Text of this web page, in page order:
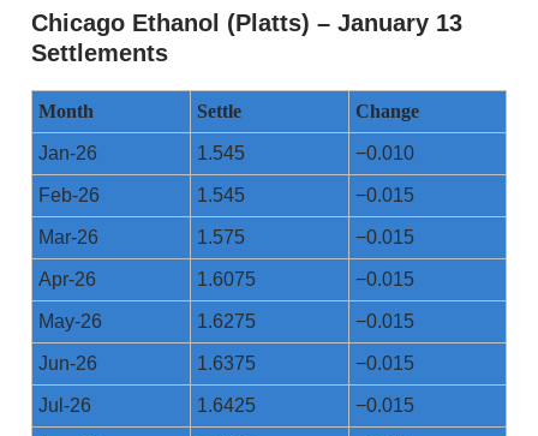
Chicago Ethanol (Platts) – January 13
Settlements
Month Settle Change
Jan-26 1.545 −0.010
Feb-26 1.545 −0.015
Mar-26 1.575 −0.015
Apr-26 1.6075 −0.015
May-26 1.6275 −0.015
Jun-26 1.6375 −0.015
Jul-26 1.6425 −0.015